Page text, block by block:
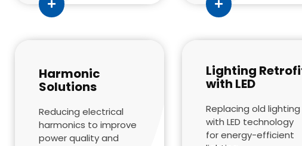
Harmonic
Solutions
Reducing electrical
harmonics to improve
power quality and
Lighting
with LED
Replacing old lighting
with LED technology
for energy-efficient